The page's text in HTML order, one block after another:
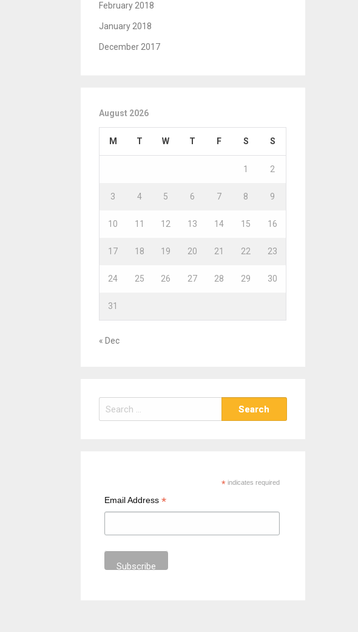
February 2018
January 2018
December 2017
August 2026
M T W T F S S
1 2
3 4 5 6 7 8 9
10 11 12 13 14 15 16
17 18 19 20 21 22 23
24 25 26 27 28 29 30
31
« Dec
e
*indicates required
Email Address*